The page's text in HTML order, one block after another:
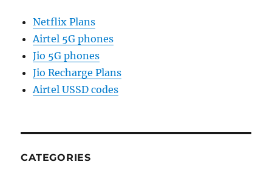
Netflix Plans
Airtel 5G phones
Jio 5G phones
Jio Recharge Plans
Airtel USSD codes
CATEGORIES